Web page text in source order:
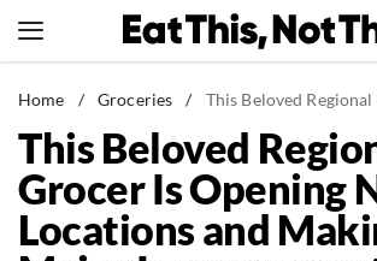
to
News
Healthy Eating
Groceries
Weight Loss
Home / Groceries / This Beloved Regional Grocer Is Opening New Locations
This Beloved
Grocer Is Opening
Locations and